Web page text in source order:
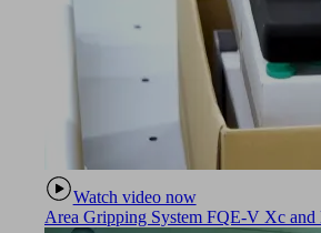
Watch video now
Area Gripping System FQE-V Xc